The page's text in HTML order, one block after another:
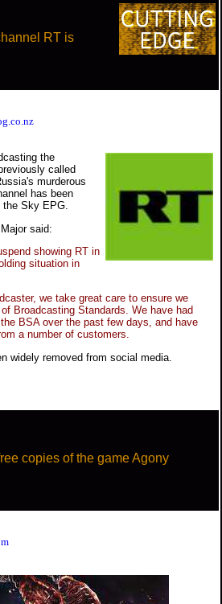
RT is
the
called
murderous
has been
the Sky EPG.
said:
showing RT in
situation in
we take great care to ensure we
Broadcasting Standards. We have had
BSA over the past few days, and have
a number of customers.
widely removed from social media.
copies of the game Agony